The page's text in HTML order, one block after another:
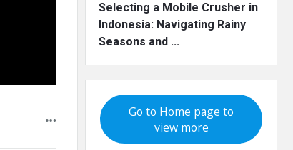
Selecting a Mobile Crusher in
Indonesia: Navigating Rainy
Seasons and ...
Go to Home page to
view more